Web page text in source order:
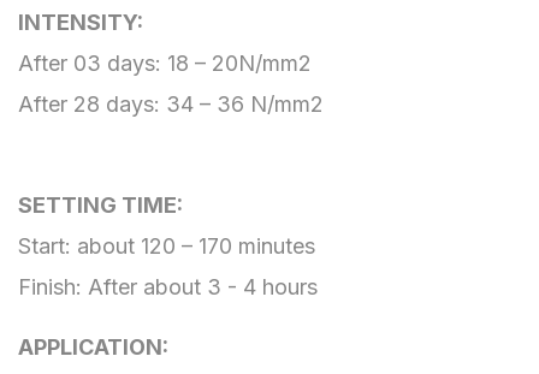
INTENSITY:
After 03 days: 18 – 20N/mm2
After 28 days: 34 – 36 N/mm2
SETTING TIME:
Start: about 120 – 170 minutes
Finish: After about 3 - 4 hours
APPLICATION: